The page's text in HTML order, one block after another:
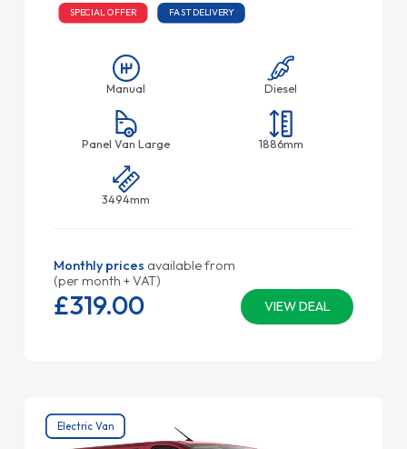
SPECIAL OFFER FAST DELIVERY
Manual Diesel
Panel Van Large 1886mm
3494mm
Monthly prices available from
(per month + VAT)
VIEW DEAL
£319.00
Electric Van